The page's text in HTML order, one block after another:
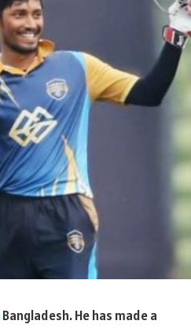
Bangladesh. He has made a